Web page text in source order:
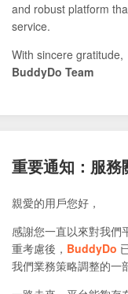
and robust platform
service.
With sincere gratitude,
BuddyDo Team
重要通知：服務
親愛的用戶您好，
感謝您一直以來對我們
重考慮後， BuddyDo
我們業務策略調整的一